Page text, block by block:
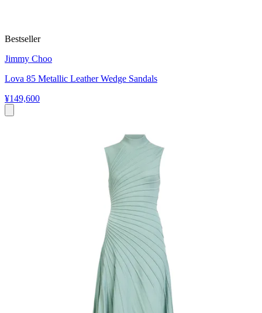
Bestseller
Jimmy Choo
Lova 85 Metallic Leather Wedge Sandals
¥149,600